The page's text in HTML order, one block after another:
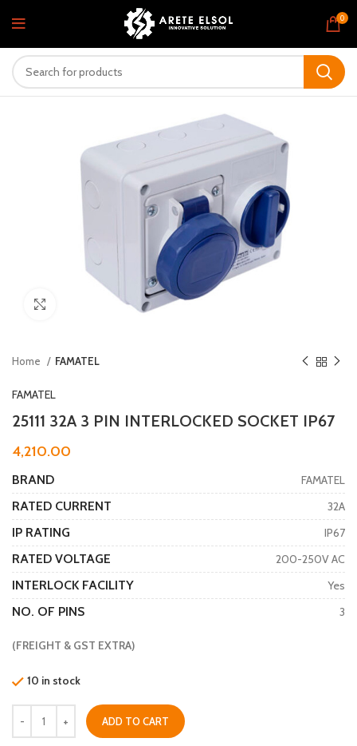
0
Click to enlarge
Home FAMATEL
FAMATEL
25111 32A 3 PIN INTERLOCKED SOCKET IP67
4,210.00
BRAND FAMATEL
RATED CURRENT 32A
IP RATING IP67
RATED VOLTAGE 200-250V AC
INTERLOCK FACILITY Yes
NO. OF PINS 3
(FREIGHT & GST EXTRA)
10 in stock
ADD TO CART